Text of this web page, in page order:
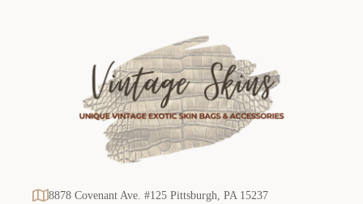
8878 Covenant Ave. #125 Pittsburgh, PA 15237